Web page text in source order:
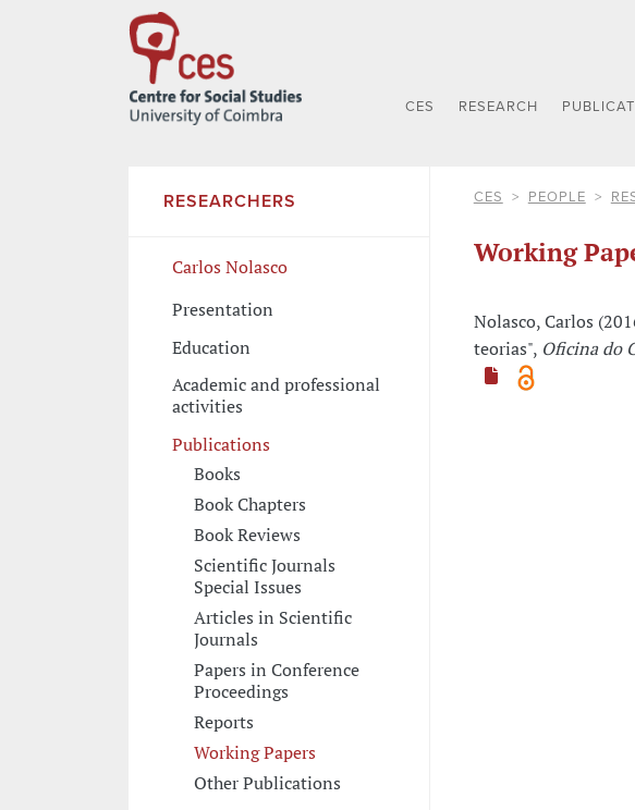
CES RESEARCH
RESEARCHERS
Carlos Nolasco
Presentation
Education
Academic and professional
activities
Publications
Books
Book Chapters
Book Reviews
Scientific Journals
Special Issues
Articles in Scientific
Journals
Papers in Conference
Proceedings
Reports
Working Papers
Other Publications
CES PEOPLE
Working
Nolasco, Carlos
teorias", Oficina do